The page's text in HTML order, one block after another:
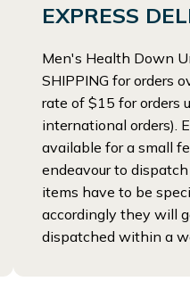
EXPRESS
Men's Health Down
SHIPPING for orders
rate of $15 for orders
international orders).
available for a small
endeavour to
items have to be
accordingly they will
dispatched within a